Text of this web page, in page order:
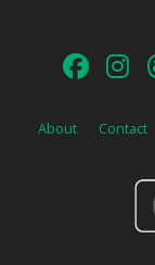
About Contact